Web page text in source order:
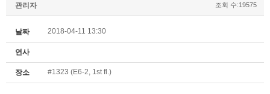
관리자 조회 수:19575
날짜 2018-04-11 13:30
연사
장소 #1323 (E6-2, 1st fl.)